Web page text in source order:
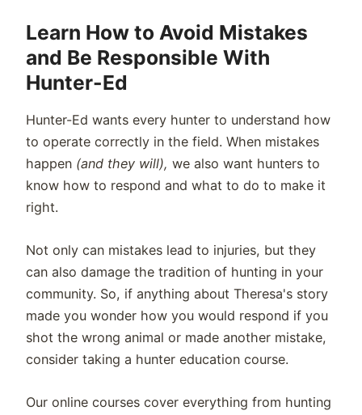
Learn How to Avoid Mistakes
and Be Responsible With
Hunter-Ed
Hunter-Ed wants every hunter to understand how
to operate correctly in the field. When mistakes
happen (and they will), we also want hunters to
know how to respond and what to do to make it
right.
Not only can mistakes lead to injuries, but they
can also damage the tradition of hunting in your
community. So, if anything about Theresa's story
made you wonder how you would respond if you
shot the wrong animal or made another mistake,
consider taking a hunter education course.
Our online courses cover everything from hunting